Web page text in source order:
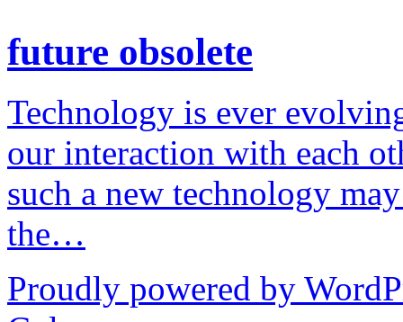
future obsolete
Technology is ever
our interaction with each
such a new technology
the…
Proudly powered by